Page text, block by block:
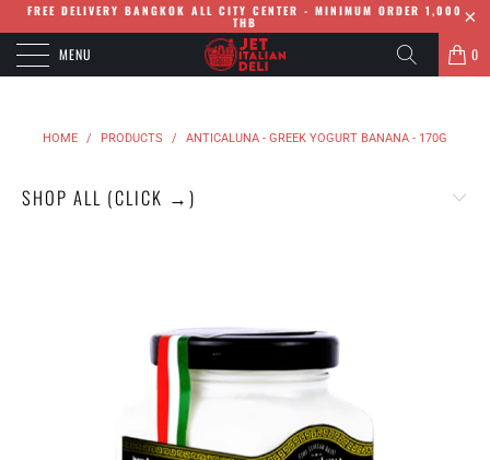
FREE DELIVERY BANGKOK ALL CITY CENTER - MINIMUM ORDER 1,000
THB
MENU 0
HOME / PRODUCTS / ANTICALUNA - GREEK YOGURT BANANA - 170G
SHOP ALL (CLICK →)